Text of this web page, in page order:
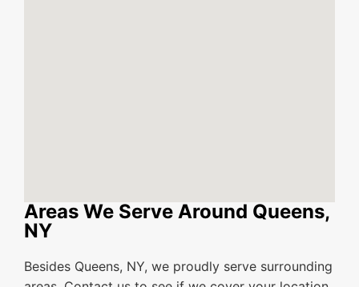
Areas We Serve Around Queens,
NY
Besides Queens, NY, we proudly serve surrounding